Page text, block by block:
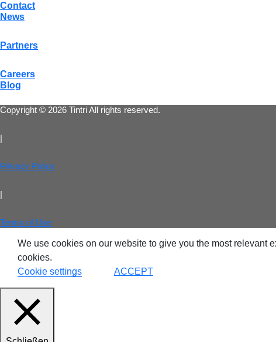
Contact
News
Partners
Careers
Blog
Copyright © 2026 Tintri All rights reserved.
|
Privacy Policy
|
Terms of Use
We use cookies on our website to give you the most relevant
cookies.
Cookie settings
ACCEPT